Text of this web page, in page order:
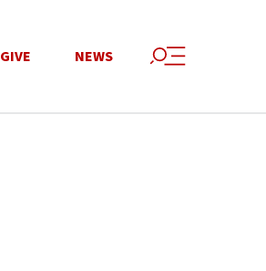
GIVE NEWS